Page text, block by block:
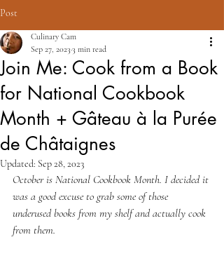
Post
Join Me: Cook from a Book
for National Cookbook
Month + Gâteau à la Purée
de Châtaignes
Culinary Cam
Sep 27, 2023 3 min read
Updated: Sep 28, 2023
October is National Cookbook Month. I decided it
was a good excuse to grab some of those
underused books from my shelf and actually cook
from them.